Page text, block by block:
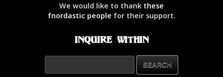
We would like to thank these
fnordastic people for their support.
Inquire Within